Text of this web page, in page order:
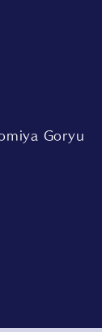
Goryu